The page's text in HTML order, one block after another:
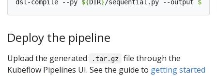
dsl-compile --py ${DIR}/sequential.py --output ${
Deploy the pipeline
Upload the generated .tar.gz
file through the
Kubeflow Pipelines UI. See the guide to getting started